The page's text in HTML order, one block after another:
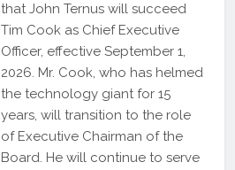
that John Ternus will succeed
Tim Cook as Chief Executive
Officer, effective September 1,
2026. Mr. Cook, who has helmed
the technology giant for 15
years, will transition to the role
of Executive Chairman of the
Board. He will continue to serve